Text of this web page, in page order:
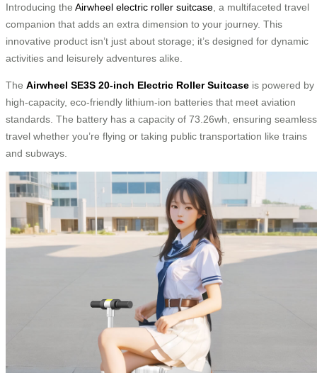
Introducing the Airwheel electric roller suitcase , a multifaceted travel
companion that adds an extra dimension to your journey. This
innovative product isn’t just about storage; it’s designed for dynamic
activities and leisurely adventures alike.
The Airwheel SE3S 20-inch Electric Roller Suitcase is powered by
high-capacity, eco-friendly lithium-ion batteries that meet aviation
standards. The battery has a capacity of 73.26wh, ensuring seamless
travel whether you’re flying or taking public transportation like trains
and subways.